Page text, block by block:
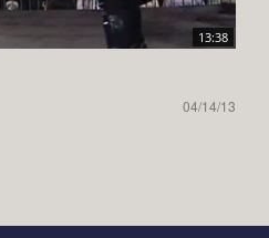
13:38
04/14/13